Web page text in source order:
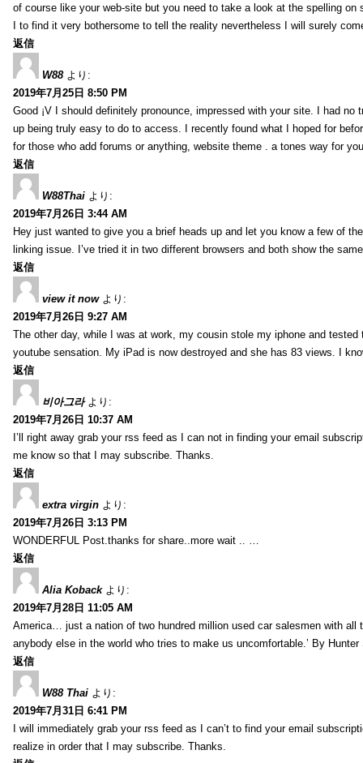
of course like your web-site but you need to take a look at the spelling
I to find it very bothersome to tell the reality nevertheless I will surely
返信
W88 より:
2019年7月25日 8:50 PM
Good ¡V I should definitely pronounce, impressed with your site. I had
up being truly easy to do to access. I recently found what I hoped for
for those who add forums or anything, website theme . a tones way for
返信
W88Thai より:
2019年7月26日 3:44 AM
Hey just wanted to give you a brief heads up and let you know a few of
linking issue. I’ve tried it in two different browsers and both show the
返信
view it now より:
2019年7月26日 9:27 AM
The other day, while I was at work, my cousin stole my iphone and
youtube sensation. My iPad is now destroyed and she has 83 views. I
返信
비아그라 より:
2019年7月26日 10:37 AM
I’ll right away grab your rss feed as I can not in finding your email
me know so that I may subscribe. Thanks.
返信
extra virgin より:
2019年7月26日 3:13 PM
WONDERFUL Post.thanks for share..more wait .. …
返信
Alia Koback より:
2019年7月28日 11:05 AM
America… just a nation of two hundred million used car salesmen with all
anybody else in the world who tries to make us uncomfortable.’ By
返信
W88 Thai より:
2019年7月31日 6:41 PM
I will immediately grab your rss feed as I can’t to find your email
realize in order that I may subscribe. Thanks.